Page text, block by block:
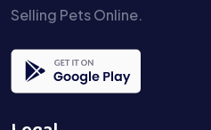
Selling Pets Online.